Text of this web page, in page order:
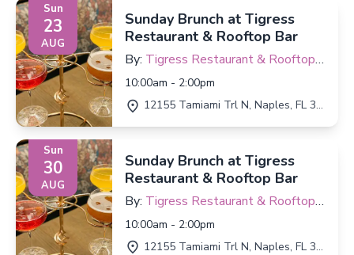
Sun
23
AUG
Sunday Brunch at Tigress
Restaurant & Rooftop Bar
By: Tigress Restaurant & Rooftop
Bar
10:00am - 2:00pm
12155 Tamiami Trl N, Naples, FL 34110
Sun
30
AUG
Sunday Brunch at Tigress
Restaurant & Rooftop Bar
By: Tigress Restaurant & Rooftop
Bar
10:00am - 2:00pm
12155 Tamiami Trl N, Naples, FL 34110